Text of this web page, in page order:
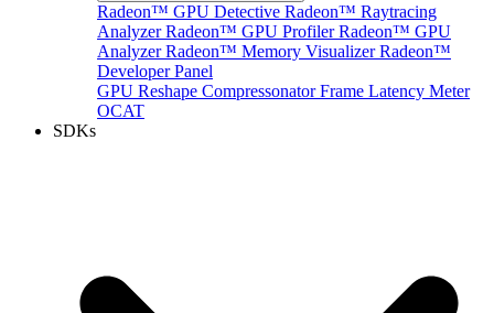
Radeon™ GPU Detective Radeon™ Raytracing
Analyzer Radeon™ GPU Profiler Radeon™ GPU
Analyzer Radeon™ Memory Visualizer Radeon™
Developer Panel
GPU Reshape Compressonator Frame Latency Meter
OCAT
SDKs